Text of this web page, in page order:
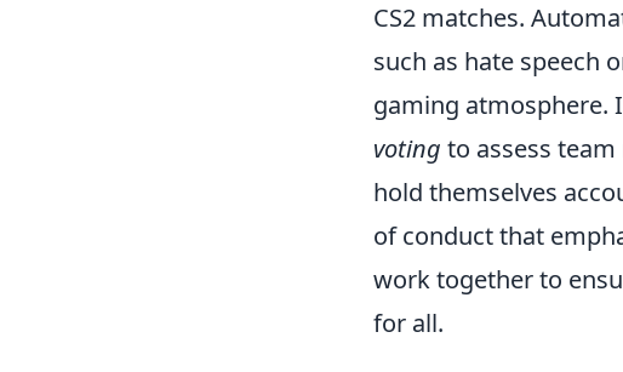
CS2 matches.
such as hate speech
gaming atmosphere.
voting to assess
hold themselves
of conduct that
work together to
for all.